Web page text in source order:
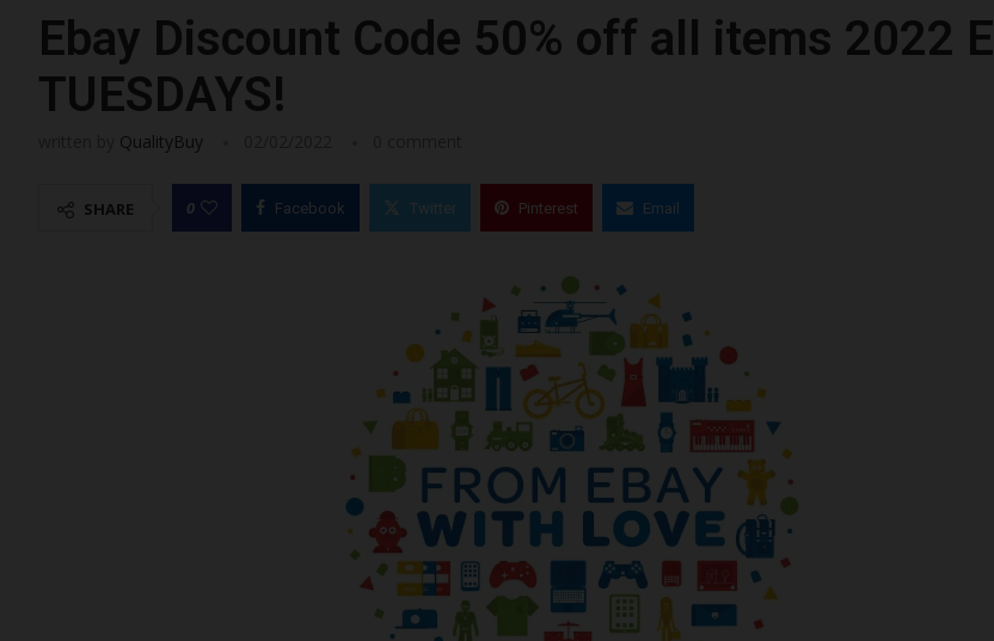
Ebay Discount Code 50% off all items 2022
TUESDAYS!
QualityBuy
SHARE 0 Facebook Twitter Pinterest Email